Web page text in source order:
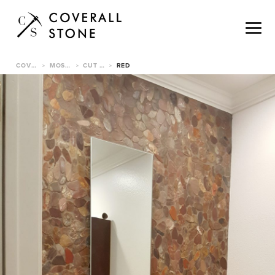
COVERALL STONE > MOSAICS & TILE > CUT PEBBLE TILE > RED